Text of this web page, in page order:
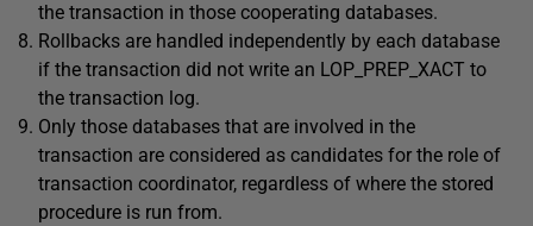
the transaction in those cooperating databases.
Rollbacks are handled independently by each database
if the transaction did not write an LOP_PREP_XACT to
the transaction log.
Only those databases that are involved in the
transaction are considered as candidates for the role of
transaction coordinator, regardless of where the stored
procedure is run from.